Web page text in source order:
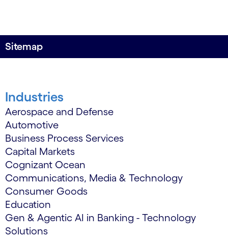
Sitemap
Industries
Aerospace and Defense
Automotive
Business Process Services
Capital Markets
Cognizant Ocean
Communications, Media & Technology
Consumer Goods
Education
Gen & Agentic AI in Banking - Technology
Solutions